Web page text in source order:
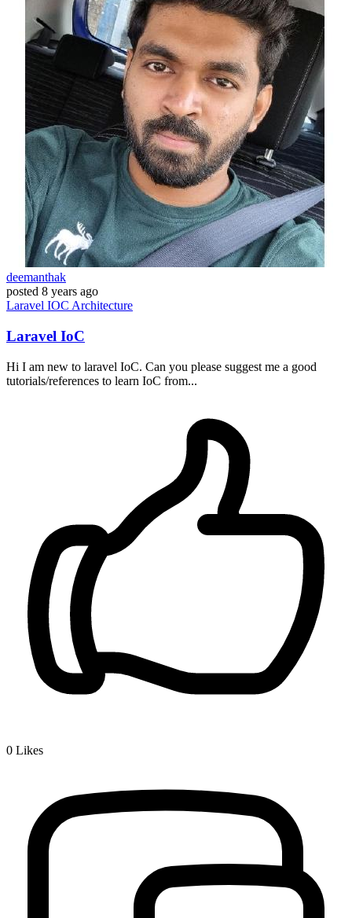
deemanthak
posted 8 years ago
Laravel IOC Architecture
Laravel IoC
Hi I am new to laravel IoC. Can you please suggest me a good
tutorials/references to learn IoC from...
0 Likes